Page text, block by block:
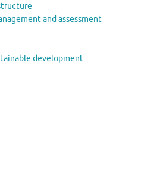
and assessment
development